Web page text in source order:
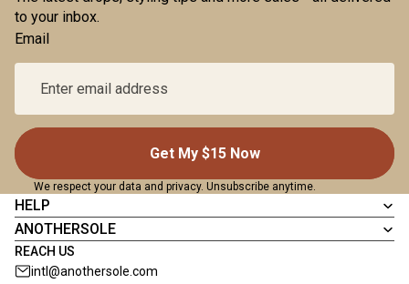
to your inbox.
Email
Get My $15 Now
We respect your data and privacy. Unsubscribe anytime.
HELP
ANOTHERSOLE
REACH US
intl@anothersole.com